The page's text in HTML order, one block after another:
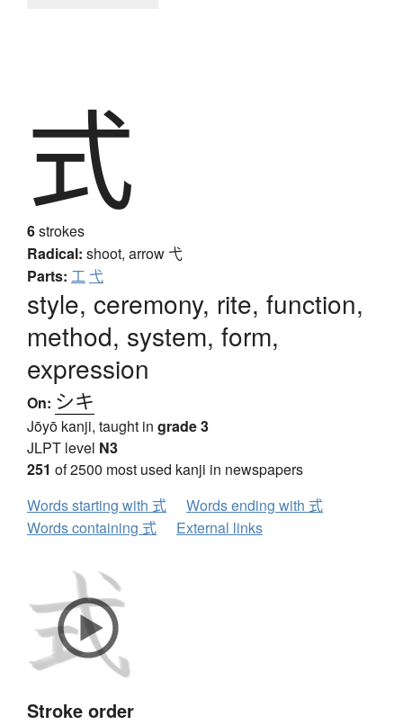
式
6strokes
Radical: shoot, arrow 弋
Parts: 工 弋
style, ceremony, rite, function,
method, system, form,
expression
On: シキ
Jōyō kanji, taught in grade 3
JLPT level N3
251 of 2500 most used kanji in newspapers
Words starting with 式
Words ending with 式
Words containing 式
External links
Stroke order